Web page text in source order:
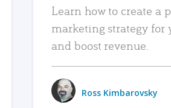
Learn how to create a
marketing strategy for
and boost revenue.
Ross Kimbarovsky